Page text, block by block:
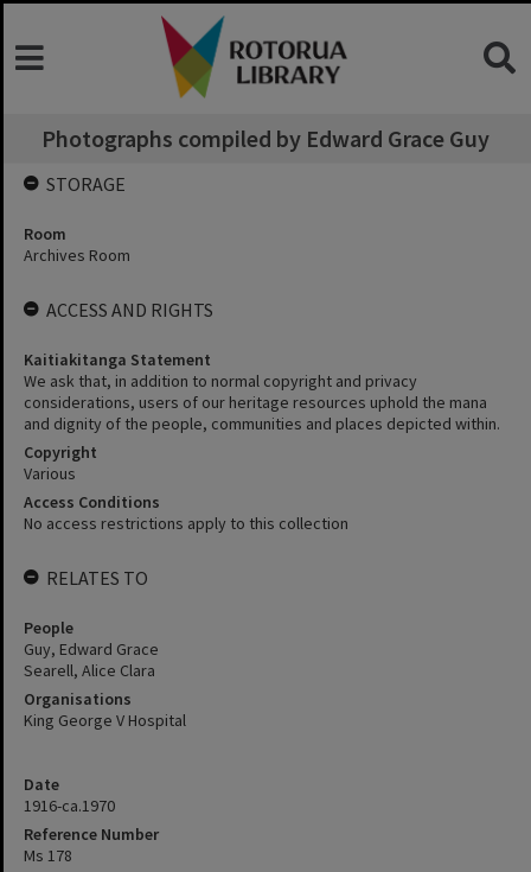
Photographs compiled by Edward Grace Guy
Date
1916-ca.1970
Reference Number
Ms 178
STORAGE
Room
Archives Room
ACCESS AND RIGHTS
Kaitiakitanga Statement
We ask that, in addition to normal copyright and privacy
considerations, users of our heritage resources uphold the mana
and dignity of the people, communities and places depicted within.
Copyright
Various
Access Conditions
No access restrictions apply to this collection
RELATES TO
People
Guy, Edward Grace
Searell, Alice Clara
Organisations
King George V Hospital